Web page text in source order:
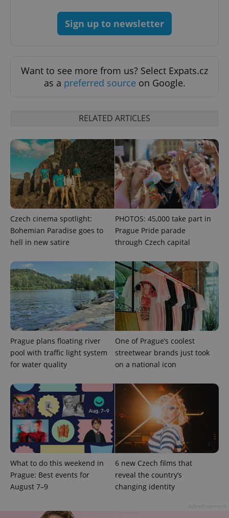
Sign up to newsletter
Want to see more from us? Select Expats.cz
as a preferred source on Google.
RELATED ARTICLES
Czech cinema spotlight:
Bohemian Paradise goes to
hell in new satire
PHOTOS: 45,000 take part in
Prague Pride parade
through Czech capital
Prague plans floating river
pool with traffic light system
for water quality
One of Prague’s coolest
streetwear brands just took
on a national icon
What to do this weekend in
Prague: Best events for
August 7–9
6 new Czech films that
reveal the country’s
changing identity
PHPSESSID
PHP.net
exprt .expats.cz
Name
Provider
/
Domain
Description
_ga
Google
LLC
.expats.cz
1 year 1
month
This cookie
name is
associated
with
Google
Universal
Analytics -
which is a
significant
Name
Provider
/ Domain
Expiration Description
_fbp
Meta
Platform
Inc.
3 months
Used by
Facebook to
deliver a
series of
advertisement
products such
as real time